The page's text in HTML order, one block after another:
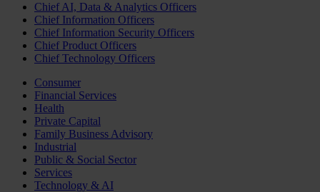
Chief AI, Data & Analytics Officers
Chief Information Officers
Chief Information Security Officers
Chief Product Officers
Chief Technology Officers
Consumer
Financial Services
Health
Private Capital
Family Business Advisory
Industrial
Public & Social Sector
Services
Technology & AI